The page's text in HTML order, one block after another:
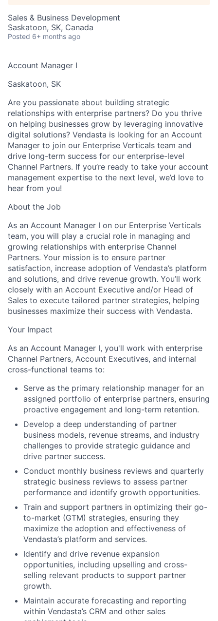
Sales & Business Development
Saskatoon, SK, Canada
Posted 6+ months ago
Account Manager I
Saskatoon, SK
Are you passionate about building strategic
relationships with enterprise partners? Do you thrive
on helping businesses grow by leveraging innovative
digital solutions? Vendasta is looking for an Account
Manager to join our Enterprise Verticals team and
drive long-term success for our enterprise-level
Channel Partners. If you’re ready to take your account
management expertise to the next level, we’d love to
hear from you!
About the Job
As an Account Manager I on our Enterprise Verticals
team, you will play a crucial role in managing and
growing relationships with enterprise Channel
Partners. Your mission is to ensure partner
satisfaction, increase adoption of Vendasta’s platform
and solutions, and drive revenue growth. You’ll work
closely with an Account Executive and/or Head of
Sales to execute tailored partner strategies, helping
businesses maximize their success with Vendasta.
Your Impact
As an Account Manager I, you'll work with enterprise
Channel Partners, Account Executives, and internal
cross-functional teams to:
Serve as the primary relationship manager for an
assigned portfolio of enterprise partners, ensuring
proactive engagement and long-term retention.
Develop a deep understanding of partner
business models, revenue streams, and industry
challenges to provide strategic guidance and
drive partner success.
Conduct monthly business reviews and quarterly
strategic business reviews to assess partner
performance and identify growth opportunities.
Train and support partners in optimizing their go-
to-market (GTM) strategies, ensuring they
maximize the adoption and effectiveness of
Vendasta’s platform and services.
Identify and drive revenue expansion
opportunities, including upselling and cross-
selling relevant products to support partner
growth.
Maintain accurate forecasting and reporting
within Vendasta’s CRM and other sales